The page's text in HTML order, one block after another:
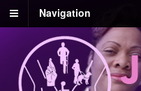
Navigation